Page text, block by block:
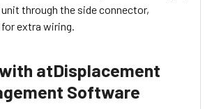
through the side connector,
extra wiring.
atDisplacement
Software